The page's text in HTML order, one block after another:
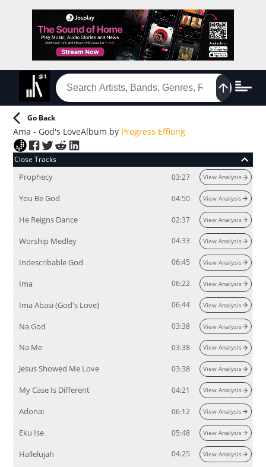
Go Back
Ama - God's LoveAlbum by Progress Effiong
Close Tracks
Prophecy 03:27 View Analysis
You Be God 04:50 View Analysis
He Reigns Dance 02:37 View Analysis
Worship Medley 04:33 View Analysis
Indescribable God 06:45 View Analysis
Ima 06:22 View Analysis
Ima Abasi (God's Love) 06:44 View Analysis
Na God 03:38 View Analysis
Na Me 03:38 View Analysis
Jesus Showed Me Love 03:38 View Analysis
My Case Is Different 04:21 View Analysis
Adonai 06:12 View Analysis
Eku Ise 05:48 View Analysis
Hallelujah 04:25 View Analysis